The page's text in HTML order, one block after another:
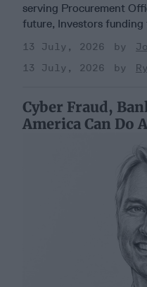
serving Procurement
future, Investors funding
13 July, 2026
13 July, 2026
Cyber Fraud,
America Can Do